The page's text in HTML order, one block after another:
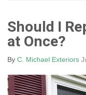
Should I
at Once?
By C. Michael Exteriors